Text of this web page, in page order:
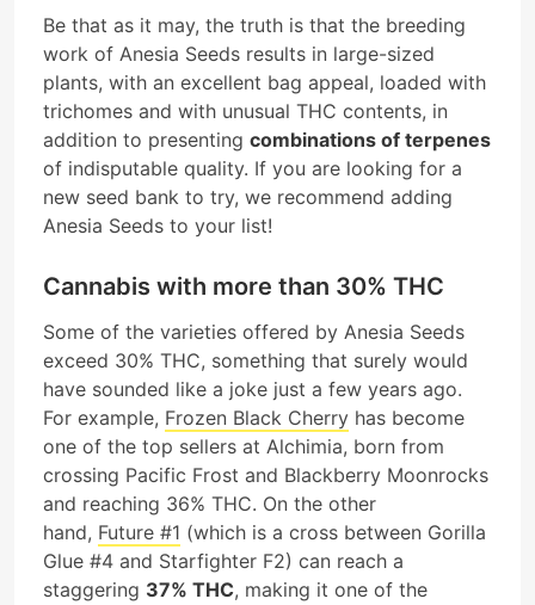
Be that as it may, the truth is that the breeding
work of Anesia Seeds results in large-sized
plants, with an excellent bag appeal, loaded with
trichomes and with unusual THC contents, in
addition to presenting combinations of terpenes
of indisputable quality. If you are looking for a
new seed bank to try, we recommend adding
Anesia Seeds to your list!
Cannabis with more than 30% THC
Some of the varieties offered by Anesia Seeds
exceed 30% THC, something that surely would
have sounded like a joke just a few years ago.
For example, Frozen Black Cherry has become
one of the top sellers at Alchimia, born from
crossing Pacific Frost and Blackberry Moonrocks
and reaching 36% THC. On the other
hand, Future #1 (which is a cross between Gorilla
Glue #4 and Starfighter F2) can reach a
staggering 37% THC, making it one of the